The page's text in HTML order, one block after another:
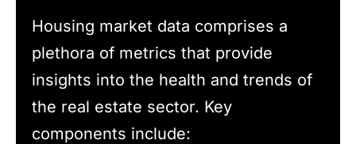
Housing market data comprises a
plethora of metrics that provide
insights into the health and trends of
the real estate sector. Key
components include: